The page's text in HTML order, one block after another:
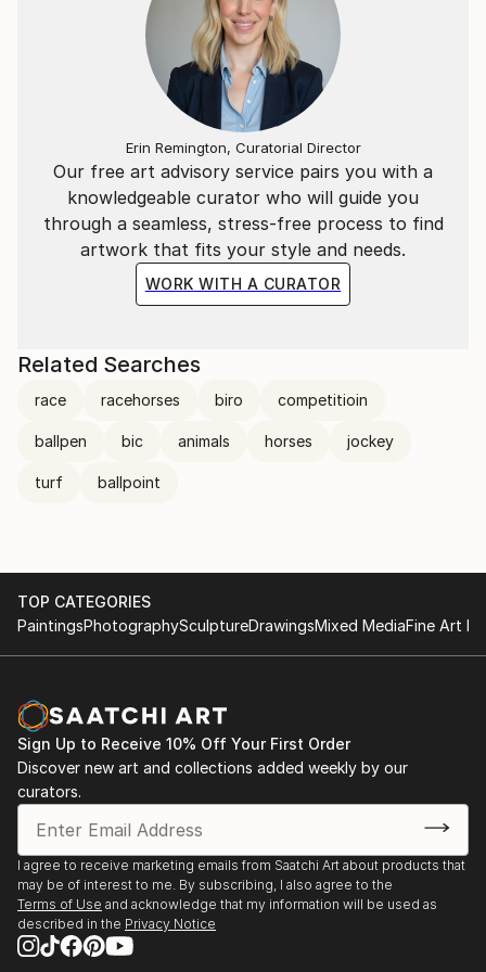
(https://www.youtube.
Our free art advisory service pairs you with a
knowledgeable curator who will guide you
through a seamless, stress-free process to find
artwork that fits your style and needs.
WORK WITH A CURATOR
Erin Remington, Curatorial Director
Related Searches
race racehorses biro competitioin
ballpen bic animals horses jockey
turf ballpoint
TOP CATEGORIES
PaintingsPhotographySculptureDrawingsMixed MediaFine Art
Sign Up to Receive 10% Off Your First Order
Discover new art and collections added weekly by our
curators.
I agree to receive marketing emails from Saatchi Art about products that
may be of interest to me. By subscribing, I also agree to the
Terms of Use and acknowledge that my information will be used as
described in the Privacy Notice